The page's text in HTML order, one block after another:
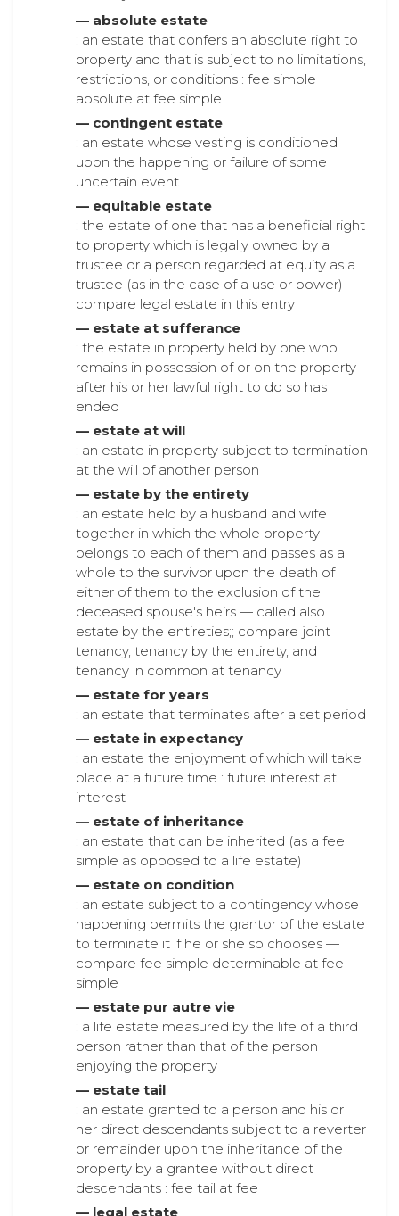
— absolute estate
: an estate that confers an absolute right to
property and that is subject to no limitations,
restrictions, or conditions : fee simple
absolute at fee simple
— contingent estate
: an estate whose vesting is conditioned
upon the happening or failure of some
uncertain event
— equitable estate
: the estate of one that has a beneficial right
to property which is legally owned by a
trustee or a person regarded at equity as a
trustee (as in the case of a use or power) —
compare legal estate in this entry
— estate at sufferance
: the estate in property held by one who
remains in possession of or on the property
after his or her lawful right to do so has
ended
— estate at will
: an estate in property subject to termination
at the will of another person
— estate by the entirety
: an estate held by a husband and wife
together in which the whole property
belongs to each of them and passes as a
whole to the survivor upon the death of
either of them to the exclusion of the
deceased spouse's heirs — called also
estate by the entireties;; compare joint
tenancy, tenancy by the entirety, and
tenancy in common at tenancy
— estate for years
: an estate that terminates after a set period
— estate in expectancy
: an estate the enjoyment of which will take
place at a future time : future interest at
interest
— estate of inheritance
: an estate that can be inherited (as a fee
simple as opposed to a life estate)
— estate on condition
: an estate subject to a contingency whose
happening permits the grantor of the estate
to terminate it if he or she so chooses —
compare fee simple determinable at fee
simple
— estate pur autre vie
: a life estate measured by the life of a third
person rather than that of the person
enjoying the property
— estate tail
: an estate granted to a person and his or
her direct descendants subject to a reverter
or remainder upon the inheritance of the
property by a grantee without direct
descendants : fee tail at fee
— legal estate